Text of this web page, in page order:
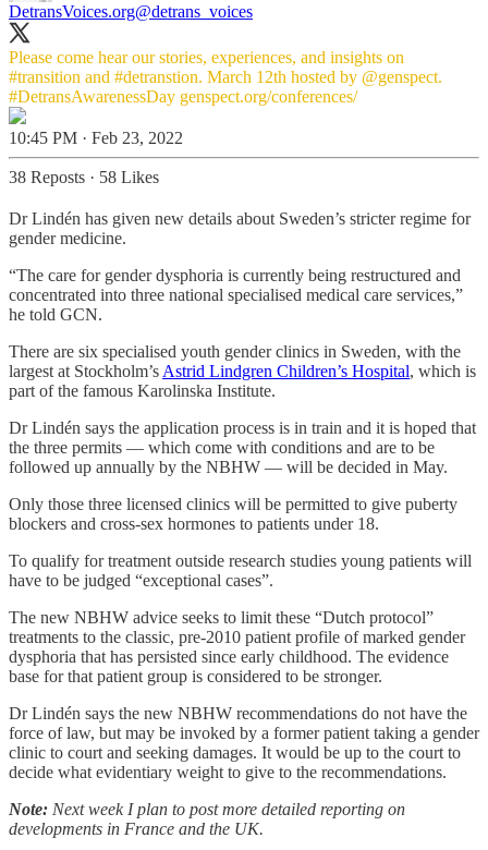
DetransVoices.org@detrans_voices
Please come hear our stories, experiences, and insights on
#transition and #detranstion. March 12th hosted by @genspect.
#DetransAwarenessDay genspect.org/conferences/
10:45 PM · Feb 23, 2022
38 Reposts · 58 Likes
Dr Lindén has given new details about Sweden’s stricter regime for
gender medicine.
“The care for gender dysphoria is currently being restructured and
concentrated into three national specialised medical care services,”
he told GCN.
There are six specialised youth gender clinics in Sweden, with the
largest at Stockholm’s Astrid Lindgren Children’s Hospital, which is
part of the famous Karolinska Institute.
Dr Lindén says the application process is in train and it is hoped that
the three permits — which come with conditions and are to be
followed up annually by the NBHW — will be decided in May.
Only those three licensed clinics will be permitted to give puberty
blockers and cross-sex hormones to patients under 18.
To qualify for treatment outside research studies young patients will
have to be judged “exceptional cases”.
The new NBHW advice seeks to limit these “Dutch protocol”
treatments to the classic, pre-2010 patient profile of marked gender
dysphoria that has persisted since early childhood. The evidence
base for that patient group is considered to be stronger.
Dr Lindén says the new NBHW recommendations do not have the
force of law, but may be invoked by a former patient taking a gender
clinic to court and seeking damages. It would be up to the court to
decide what evidentiary weight to give to the recommendations.
Note: Next week I plan to post more detailed reporting on
developments in France and the UK.